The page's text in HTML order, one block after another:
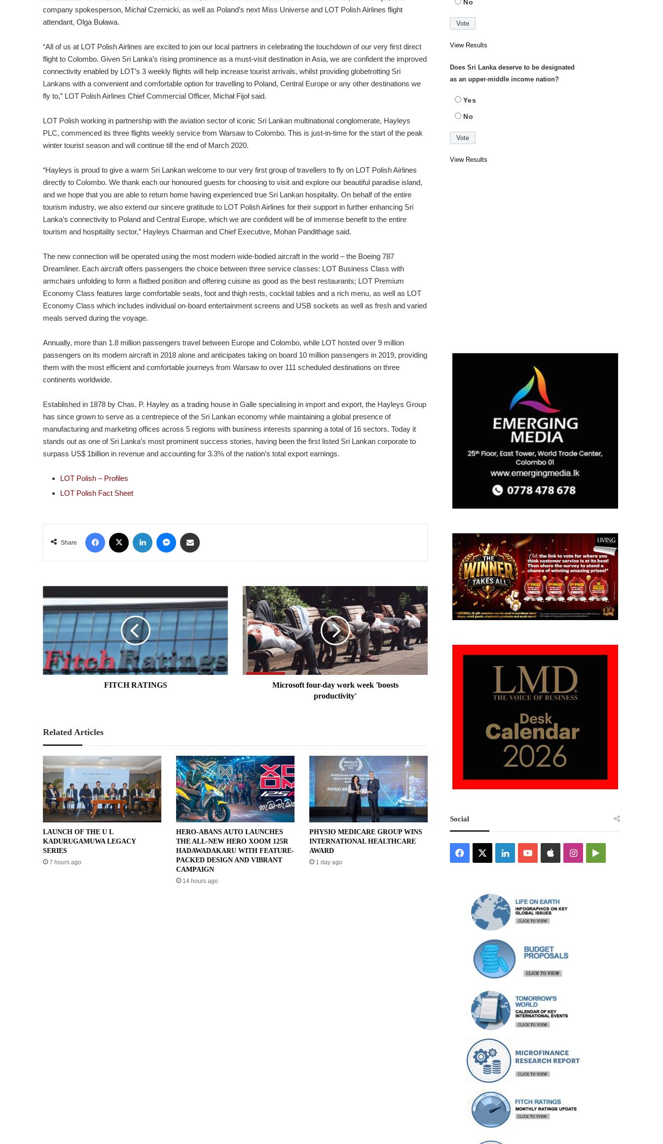
company spokesperson, Michał Czernicki, as well as Poland’s next Miss Universe and LOT Polish Airlines flight
attendant, Olga Buława.
“All of us at LOT Polish Airlines are excited to join our local partners in celebrating the touchdown of our very first direct
flight to Colombo. Given Sri Lanka’s rising prominence as a must-visit destination in Asia, we are confident the improved
connectivity enabled by LOT’s 3 weekly flights will help increase tourist arrivals, whilst providing globetrotting Sri
Lankans with a convenient and comfortable option for travelling to Poland, Central Europe or any other destinations we
fly to,” LOT Polish Airlines Chief Commercial Officer, Michał Fijoł said.
LOT Polish working in partnership with the aviation sector of iconic Sri Lankan multinational conglomerate, Hayleys
PLC, commenced its three flights weekly service from Warsaw to Colombo. This is just-in-time for the start of the peak
winter tourist season and will continue till the end of March 2020.
“Hayleys is proud to give a warm Sri Lankan welcome to our very first group of travellers to fly on LOT Polish Airlines
directly to Colombo. We thank each our honoured guests for choosing to visit and explore our beautiful paradise island,
and we hope that you are able to return home having experienced true Sri Lankan hospitality. On behalf of the entire
tourism industry, we also extend our sincere gratitude to LOT Polish Airlines for their support in further enhancing Sri
Lanka’s connectivity to Poland and Central Europe, which we are confident will be of immense benefit to the entire
tourism and hospitality sector,” Hayleys Chairman and Chief Executive, Mohan Pandithage said.
The new connection will be operated using the most modern wide-bodied aircraft in the world – the Boeing 787
Dreamliner. Each aircraft offers passengers the choice between three service classes: LOT Business Class with
armchairs unfolding to form a flatbed position and offering cuisine as good as the best restaurants; LOT Premium
Economy Class features large comfortable seats, foot and thigh rests, cocktail tables and a rich menu, as well as LOT
Economy Class which includes individual on-board entertainment screens and USB sockets as well as fresh and varied
meals served during the voyage.
Annually, more than 1.8 million passengers travel between Europe and Colombo, while LOT hosted over 9 million
passengers on its modern aircraft in 2018 alone and anticipates taking on board 10 million passengers in 2019, providing
them with the most efficient and comfortable journeys from Warsaw to over 111 scheduled destinations on three
continents worldwide.
Established in 1878 by Chas. P. Hayley as a trading house in Galle specialising in import and export, the Hayleys Group
has since grown to serve as a centrepiece of the Sri Lankan economy while maintaining a global presence of
manufacturing and marketing offices across 5 regions with business interests spanning a total of 16 sectors. Today it
stands out as one of Sri Lanka’s most prominent success stories, having been the first listed Sri Lankan corporate to
surpass US$ 1billion in revenue and accounting for 3.3% of the nation’s total export earnings.
LOT Polish – Profiles
LOT Polish Fact Sheet
Share
Facebook LinkedIn Messenger
RATINGS
FITCH RATINGS
Microsoft
four-
day
work
week
'boosts
productivity'
Microsoft four-day work week 'boosts
productivity'
Related Articles
LAUNCH OF THE U L
KADURUGAMUWA LEGACY
SERIES
7 hours ago
HERO-ABANS AUTO LAUNCHES
THE ALL-NEW HERO XOOM 125R
HADAWADAKARU WITH FEATURE-
PACKED DESIGN AND VIBRANT
CAMPAIGN
14 hours ago
PHYSIO MEDICARE GROUP WINS
INTERNATIONAL HEALTHCARE
AWARD
1 day ago
No
View Results
Does Sri Lanka deserve to be designated
as an upper-middle income nation?
Yes
No
View Results
Social
Facebook LinkedInYouTubeAppleInstagramGoogle